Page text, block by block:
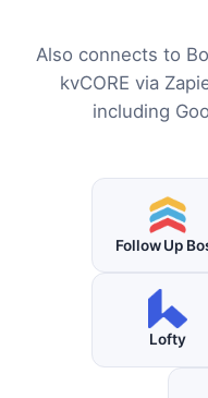
Also connects to
kvCORE via
including
Follow Up
Lofty